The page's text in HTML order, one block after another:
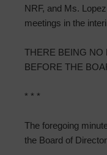
NRF, and Ms.
meetings in the
THERE BEING NO
BEFORE THE
* * *
The foregoing
the Board of